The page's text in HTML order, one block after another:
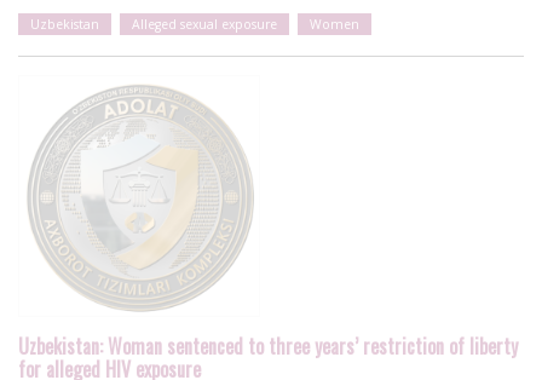
Uzbekistan Alleged sexual exposure Women
Uzbekistan: Woman sentenced to three years’ restriction of liberty
for alleged HIV exposure